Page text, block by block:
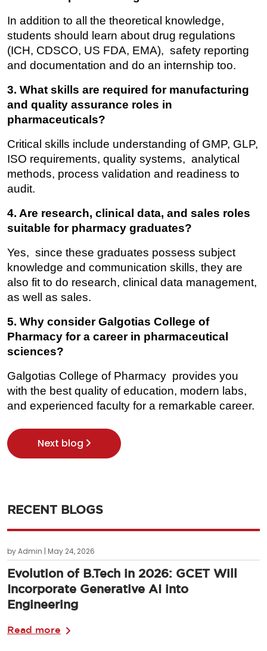
In addition to all the theoretical knowledge,
students should learn about drug regulations
(ICH, CDSCO, US FDA, EMA), safety reporting
and documentation and do an internship too.
3. What skills are required for manufacturing
and quality assurance roles in
pharmaceuticals?
Critical skills include understanding of GMP, GLP,
ISO requirements, quality systems, analytical
methods, process validation and readiness to
audit.
4. Are research, clinical data, and sales roles
suitable for pharmacy graduates?
Yes, since these graduates possess subject
knowledge and communication skills, they are
also fit to do research, clinical data management,
as well as sales.
5. Why consider Galgotias College of
Pharmacy for a career in pharmaceutical
sciences?
Galgotias College of Pharmacy provides you
with the best quality of education, modern labs,
and experienced faculty for a remarkable career.
Next blog
RECENT BLOGS
by Admin | May 24, 2026
Evolution of B.Tech in 2026: GCET Will
Incorporate Generative AI into
Engineering
Read more